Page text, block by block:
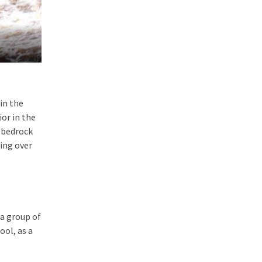
the
in the
over
group of
as a